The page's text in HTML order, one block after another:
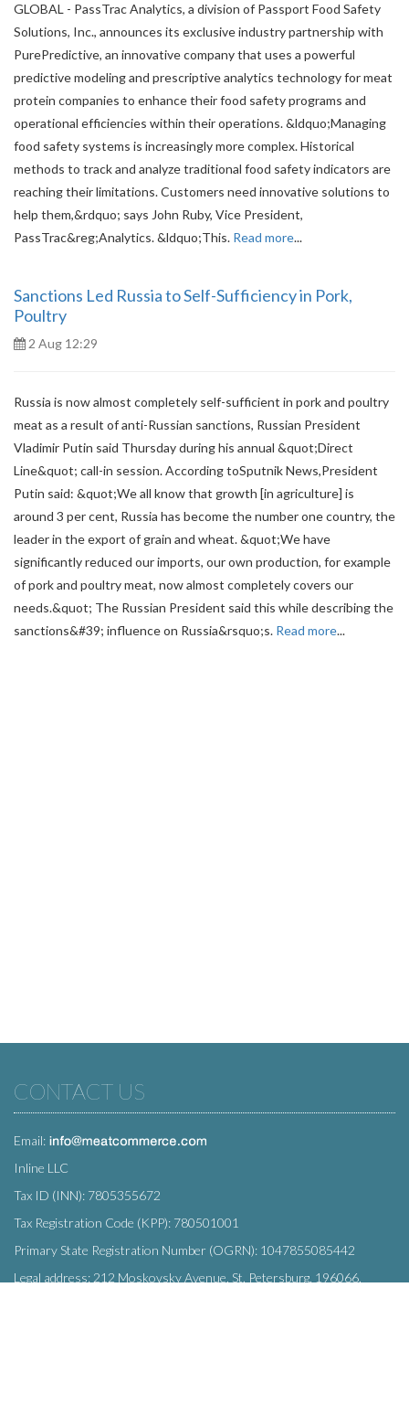
GLOBAL - PassTrac Analytics, a division of Passport Food Safety
Solutions, Inc., announces its exclusive industry partnership with
PurePredictive, an innovative company that uses a powerful
predictive modeling and prescriptive analytics technology for meat
protein companies to enhance their food safety programs and
operational efficiencies within their operations. &ldquo;Managing
food safety systems is increasingly more complex. Historical
methods to track and analyze traditional food safety indicators are
reaching their limitations. Customers need innovative solutions to
help them,&rdquo; says John Ruby, Vice President,
PassTrac&reg;Analytics. &ldquo;This. Read more...
Sanctions Led Russia to Self-Sufficiency in Pork,
Poultry
2 Aug 12:29
Russia is now almost completely self-sufficient in pork and poultry
meat as a result of anti-Russian sanctions, Russian President
Vladimir Putin said Thursday during his annual &quot;Direct
Line&quot; call-in session. According toSputnik News,President
Putin said: &quot;We all know that growth [in agriculture] is
around 3 per cent, Russia has become the number one country, the
leader in the export of grain and wheat. &quot;We have
significantly reduced our imports, our own production, for example
of pork and poultry meat, now almost completely covers our
needs.&quot; The Russian President said this while describing the
sanctions&#39; influence on Russia&rsquo;s. Read more...
CONTACT US
Email:
Inline LLC
Tax ID (INN): 7805355672
Tax Registration Code (KPP): 780501001
Primary State Registration Number (OGRN): 1047855085442
Legal address: 212 Moskovsky Avenue, St. Petersburg, 196066,